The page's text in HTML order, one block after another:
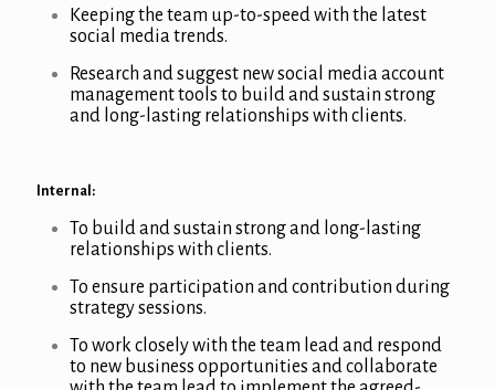
Keeping the team up-to-speed with the latest
social media trends.
Research and suggest new social media account
management tools to build and sustain strong
and long-lasting relationships with clients.
Internal:
To build and sustain strong and long-lasting
relationships with clients.
To ensure participation and contribution during
strategy sessions.
To work closely with the team lead and respond
to new business opportunities and collaborate